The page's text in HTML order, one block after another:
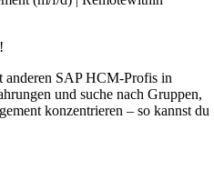
SAP HCM-Profis in
und suche nach Gruppen,
konzentrieren – so kannst du